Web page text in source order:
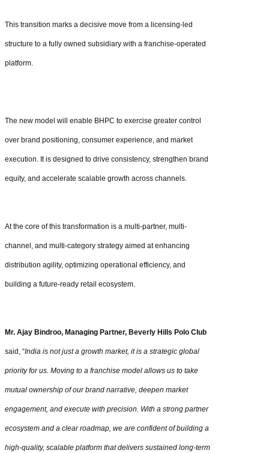
This transition marks a decisive move from a licensing-led
structure to a fully owned subsidiary with a franchise-operated
platform.
The new model will enable BHPC to exercise greater control
over brand positioning, consumer experience, and market
execution. It is designed to drive consistency, strengthen brand
equity, and accelerate scalable growth across channels.
At the core of this transformation is a multi-partner, multi-
channel, and multi-category strategy aimed at enhancing
distribution agility, optimizing operational efficiency, and
building a future-ready retail ecosystem.
Mr. Ajay Bindroo, Managing Partner, Beverly Hills Polo Club
said, “India is not just a growth market, it is a strategic global
priority for us. Moving to a franchise model allows us to take
mutual ownership of our brand narrative, deepen market
engagement, and execute with precision. With a strong partner
ecosystem and a clear roadmap, we are confident of building a
high-quality, scalable platform that delivers sustained long-term